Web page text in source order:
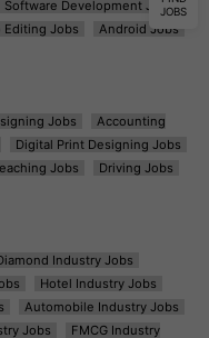
Software Development Jobs
Editing Jobs
Android Jobs
Jobs
Accounting
Digital Print Designing Jobs
Jobs
Driving Jobs
Industry Jobs
Hotel Industry Jobs
Automobile Industry Jobs
Jobs
FMCG Industry
JOBS